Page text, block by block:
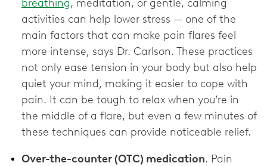
breathing, meditation, or gentle, calming
activities can help lower stress — one of the
main factors that can make pain flares feel
more intense, says Dr. Carlson. These practices
not only ease tension in your body but also help
quiet your mind, making it easier to cope with
pain. It can be tough to relax when you’re in
the middle of a flare, but even a few minutes of
these techniques can provide noticeable relief.
Over-the-counter (OTC) medication. Pain